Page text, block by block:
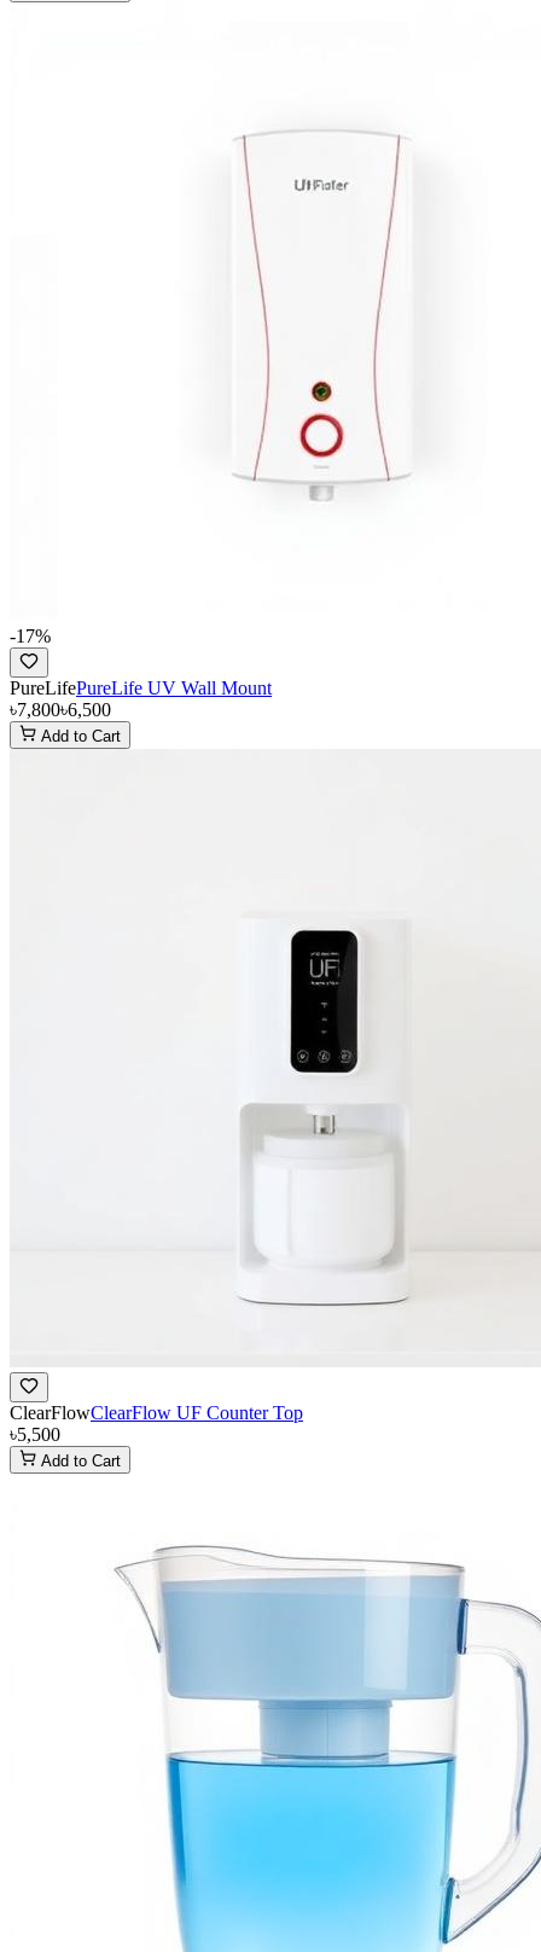
-17%
PureLifePureLife UV Wall Mount
৳7,800৳6,500
Add to Cart
ClearFlowClearFlow UF Counter Top
৳5,500
Add to Cart